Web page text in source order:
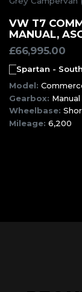
VW T7
MANUAL,
(SXX)
£66,995.00
Spartan -
Model:
Gearbox: Manual
Wheelbase:
Mileage: 6,200